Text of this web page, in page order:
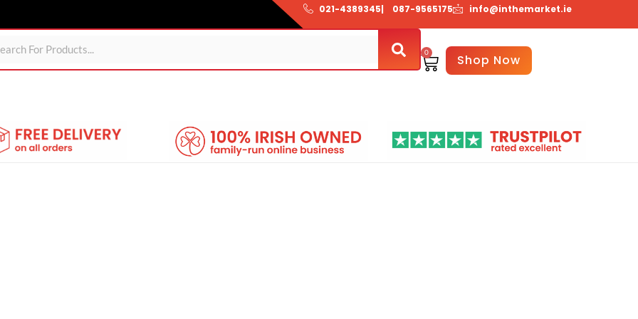
021-4389345| 087-9565175 info@inthemarket.ie
0
BasketShop Now